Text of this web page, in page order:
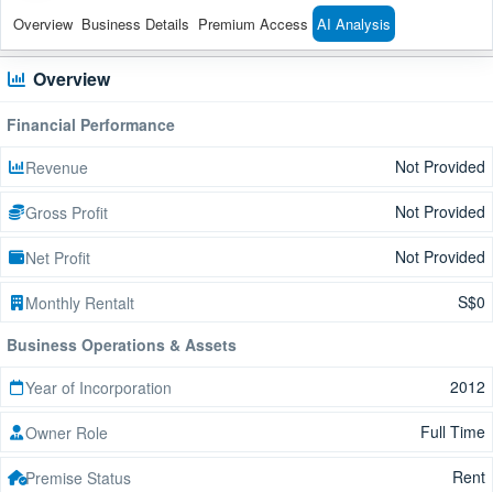
Overview Business Details Premium Access AI Analysis
Overview
Financial Performance
Revenue
Not Provided
Gross Profit Not Provided
Net Profit Not Provided
Monthly Rentalt
S$0
Business Operations & Assets
Year of Incorporation
2012
Owner Role Full Time
Premise Status Rent